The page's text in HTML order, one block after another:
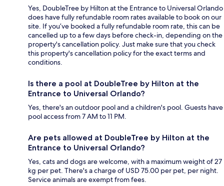
Yes, DoubleTree by Hilton at the Entrance to Universal Orlando
does have fully refundable room rates available to book on our
site. If you’ve booked a fully refundable room rate, this can be
cancelled up to a few days before check-in, depending on the
property's cancellation policy. Just make sure that you check
this property's cancellation policy for the exact terms and
conditions.
Is there a pool at DoubleTree by Hilton at the
Entrance to Universal Orlando?
Yes, there's an outdoor pool and a children's pool. Guests have
pool access from 7 AM to 11 PM.
Are pets allowed at DoubleTree by Hilton at the
Entrance to Universal Orlando?
Yes, cats and dogs are welcome, with a maximum weight of 27
kg per pet. There's a charge of USD 75.00 per pet, per night.
Service animals are exempt from fees.